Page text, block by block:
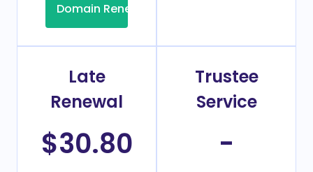
Domain Renew
Late
Renewal
$30.80
Trustee
Service
-